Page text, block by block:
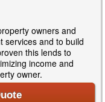
owners and
services and to build
this lends to
income and
owner.